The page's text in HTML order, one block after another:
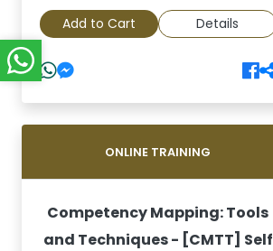
Add to Cart Details
ONLINE TRAINING
Competency Mapping: Tools
and Techniques - [CMTT] Self